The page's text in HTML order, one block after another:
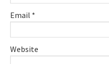
Email *
Website